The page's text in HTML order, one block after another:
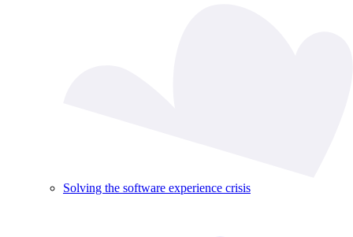
Solving the software experience crisis